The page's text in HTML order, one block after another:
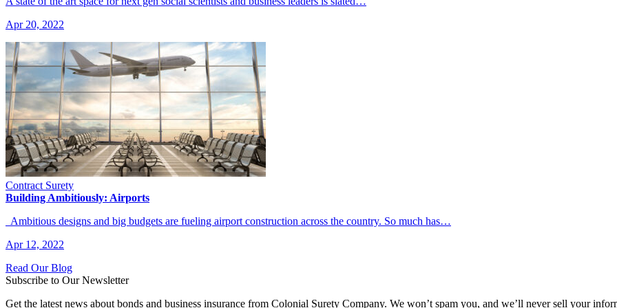
Apr 20, 2022
Contract Surety
Building Ambitiously: Airports
Ambitious designs and big budgets are fueling airport construction across the country. So much has…
Apr 12, 2022
Read Our Blog
Subscribe to Our Newsletter
Get the latest news about bonds and business insurance from Colonial Surety Company. We won’t spam you, and we’ll never sell your